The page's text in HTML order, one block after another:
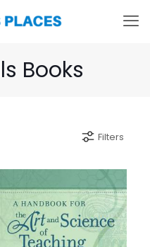
Books
Filters